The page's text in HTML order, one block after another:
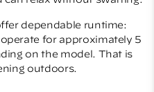
dependable runtime:
for approximately 5
on the model. That is
outdoors.